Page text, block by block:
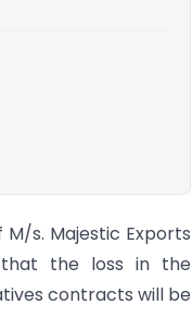
M/s. Majestic Exports
that the loss in the
contracts will be